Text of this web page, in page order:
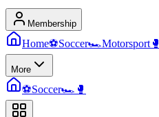
Membership
Home⚽Soccer🏎️Motorsport 🥊
More
⚽Soccer🏎️ 🥊